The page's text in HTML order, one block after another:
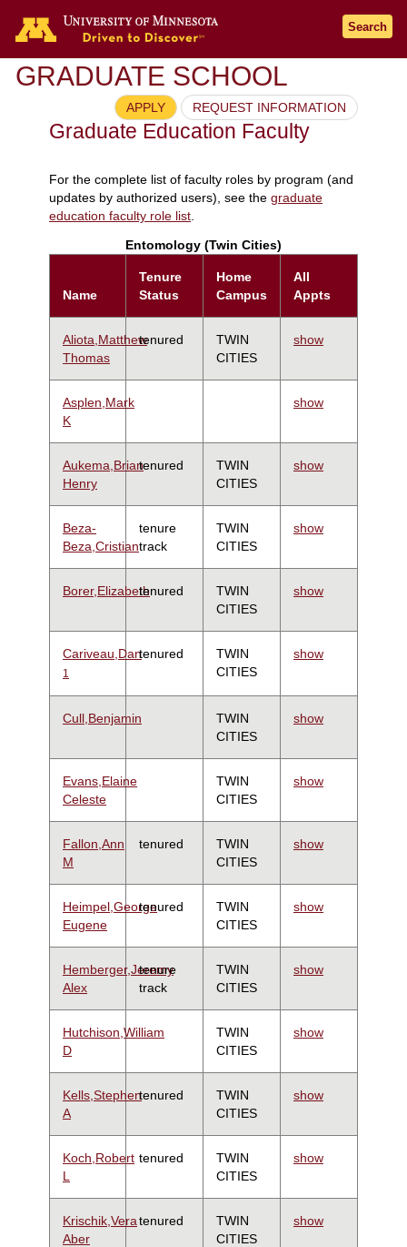
Search
GRADUATE SCHOOL
APPLY REQUEST INFORMATION
Graduate Education Faculty
For the complete list of faculty roles by program (and
updates by authorized users), see the graduate
education faculty role list.
Entomology (Twin Cities)
Name
Tenure
Status
Home
Campus
All
Appts
Aliota,Matthew
Thomas
tenured
TWIN
CITIES
show
Asplen,Mark
K
show
Aukema,Brian
Henry
tenured
TWIN
CITIES
show
Beza-
Beza,Cristian
tenure
track
TWIN
CITIES
show
Borer,Elizabethtenured
TWIN
CITIES
show
Cariveau,Dan
1
tenured
TWIN
CITIES
show
Cull,Benjamin
TWIN
CITIES
show
Evans,Elaine
Celeste
TWIN
CITIES
show
Fallon,Ann
M
tenured
TWIN
CITIES
show
Heimpel,George
Eugene
tenured
TWIN
CITIES
show
Hemberger,Jeremy
Alex
tenure
track
TWIN
CITIES
show
Hutchison,William
D
TWIN
CITIES
show
Kells,Stephen
A
tenured
TWIN
CITIES
show
Koch,Robert
L
tenured
TWIN
CITIES
show
Krischik,Vera
Aber
tenured
TWIN
CITIES
show